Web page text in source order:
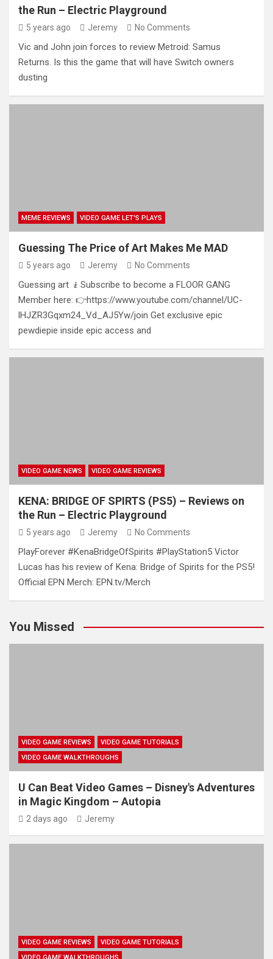
the Run – Electric Playground
5 years ago Jeremy No Comments
Vic and John join forces to review Metroid: Samus
Returns. Is this the game that will have Switch owners
dusting
MEME REVIEWS VIDEO GAME LET'S PLAYS
Guessing The Price of Art Makes Me MAD
5 years ago Jeremy No Comments
Guessing art 🧎Subscribe to become a FLOOR GANG
Member here: 👉https://www.youtube.com/channel/UC-
lHJZR3Gqxm24_Vd_AJ5Yw/join Get exclusive epic
pewdiepie inside epic access and
VIDEO GAME NEWS VIDEO GAME REVIEWS
KENA: BRIDGE OF SPIRTS (PS5) – Reviews on
the Run – Electric Playground
5 years ago Jeremy No Comments
PlayForever #KenaBridgeOfSpirits #PlayStation5 Victor
Lucas has his review of Kena: Bridge of Spirits for the PS5!
Official EPN Merch: EPN.tv/Merch
You Missed
VIDEO GAME REVIEWS
VIDEO GAME TUTORIALS
VIDEO GAME WALKTHROUGHS
U Can Beat Video Games – Disney's Adventures
in Magic Kingdom – Autopia
2 days ago Jeremy
VIDEO GAME REVIEWS
VIDEO GAME TUTORIALS